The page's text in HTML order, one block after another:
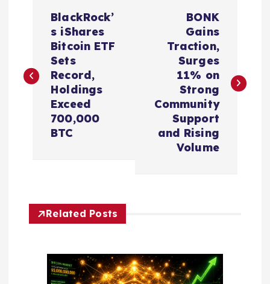
s
BlackRock’
s iShares
Bitcoin ETF
Sets
Record,
Holdings
Exceed
700,000
BTC
BONK
Gains
Traction,
Surges
11% on
Strong
Community
Support
and Rising
Volume
Related Posts